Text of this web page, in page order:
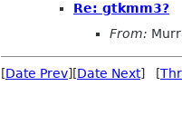
Re: gtkmm3?
From:
[Date Prev][Date Next] [